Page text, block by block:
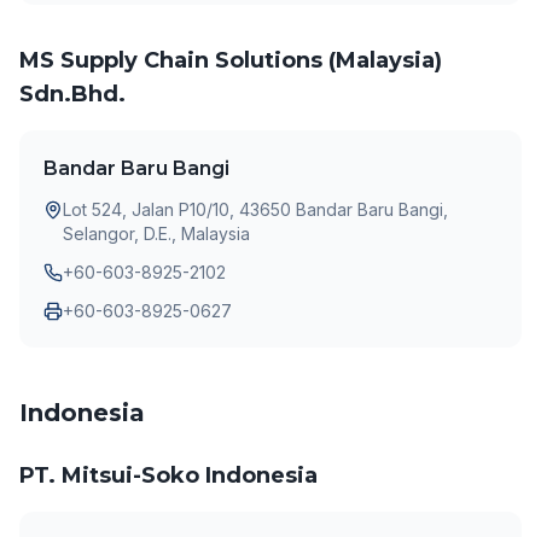
MS Supply Chain Solutions (Malaysia)
Sdn.Bhd.
Bandar Baru Bangi
Lot 524, Jalan P10/10, 43650 Bandar Baru Bangi,
Selangor, D.E., Malaysia
+60-603-8925-2102
+60-603-8925-0627
Indonesia
PT. Mitsui-Soko Indonesia